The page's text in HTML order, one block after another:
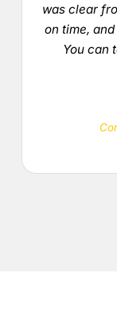
was clear
on time,
You can